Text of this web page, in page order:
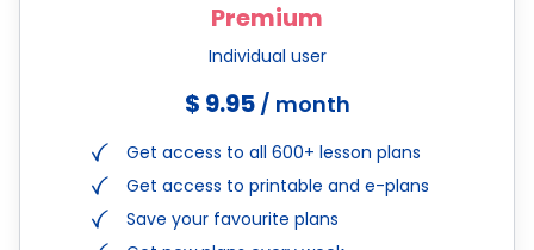
Premium
Individual user
$ 9.95/ month
Get access to all 600+ lesson plans
Get access to printable and e-plans
Save your favourite plans